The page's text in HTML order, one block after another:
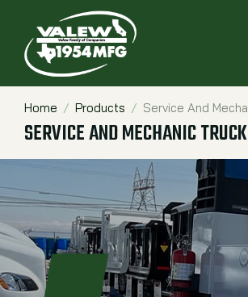
Breadcrumbs
Home Products Service And
SERVICE AND MECHANIC